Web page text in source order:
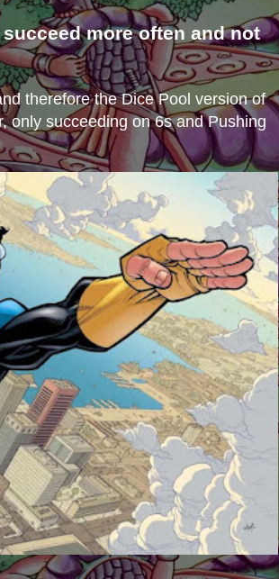
more often and not
therefore the Dice Pool version of
only succeeding on 6s and Pushing